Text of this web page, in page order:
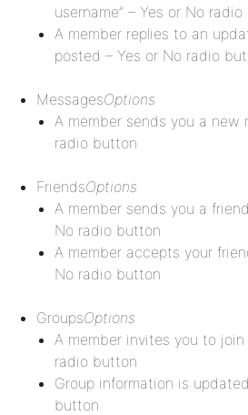
username” – Yes or No
A member replies to an
posted – Yes or No radio
MessagesOptions
A member sends you a new
radio button
FriendsOptions
A member sends you a
No radio button
A member accepts your
No radio button
GroupsOptions
A member invites you to
radio button
Group information is
button